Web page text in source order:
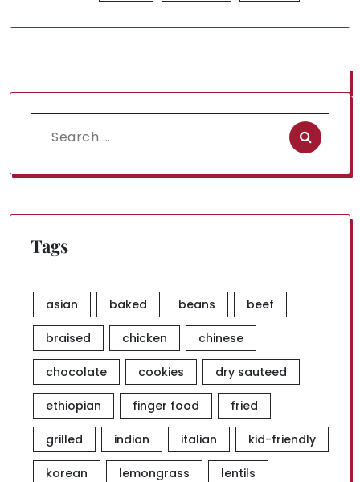
Search
for:
Tags
asian baked beans beef
braised chicken chinese
chocolate cookies dry sauteed
ethiopian finger food fried
grilled indian italian kid-friendly
korean lemongrass lentils